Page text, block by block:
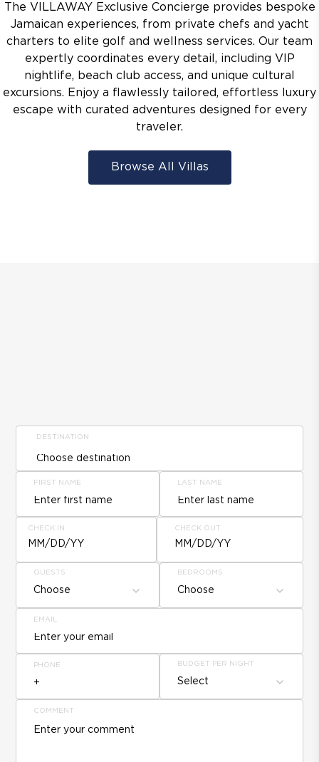
The VILLAWAY Exclusive Concierge provides bespoke
Jamaican experiences, from private chefs and yacht
charters to elite golf and wellness services. Our team
expertly coordinates every detail, including VIP
nightlife, beach club access, and unique cultural
excursions. Enjoy a flawlessly tailored, effortless luxury
escape with curated adventures designed for every
traveler.
Browse All Villas
DESTINATION
FIRST NAME LAST NAME
CHECK IN
MM/DD/YY
CHECK OUT
MM/DD/YY
GUESTS
Choose
BEDROOMS
Choose
EMAIL
PHONE BUDGET PER NIGHT
Select
COMMENT